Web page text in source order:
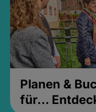
Planen &
für...